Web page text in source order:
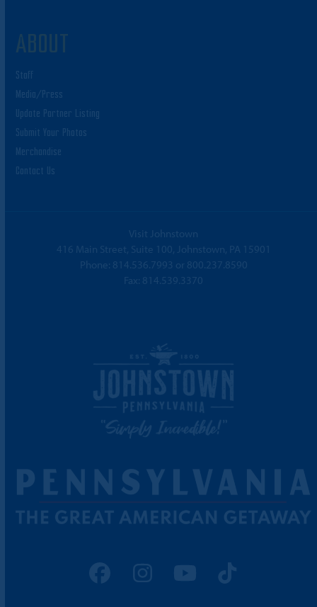
ABOUT
Staff
Media/Press
Update Partner Listing
Submit Your Photos
Merchandise
Contact Us
Visit Johnstown
416 Main Street, Suite 100, Johnstown, PA 15901
Phone: 814.536.7993 or 800.237.8590
Fax: 814.539.3370
FacebookInstagram
YouTubeTiktok